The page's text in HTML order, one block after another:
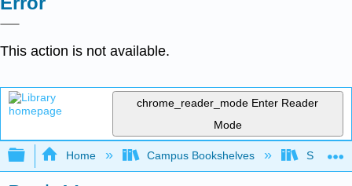
This action is not available.
chrome_reader_mode Enter Reader
Mode
Expand/collapse global hierarchy
Home Campus Bookshelves